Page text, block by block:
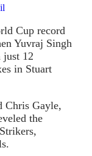
Cup record
Yuvraj Singh
just 12
in Stuart
Chris Gayle,
the